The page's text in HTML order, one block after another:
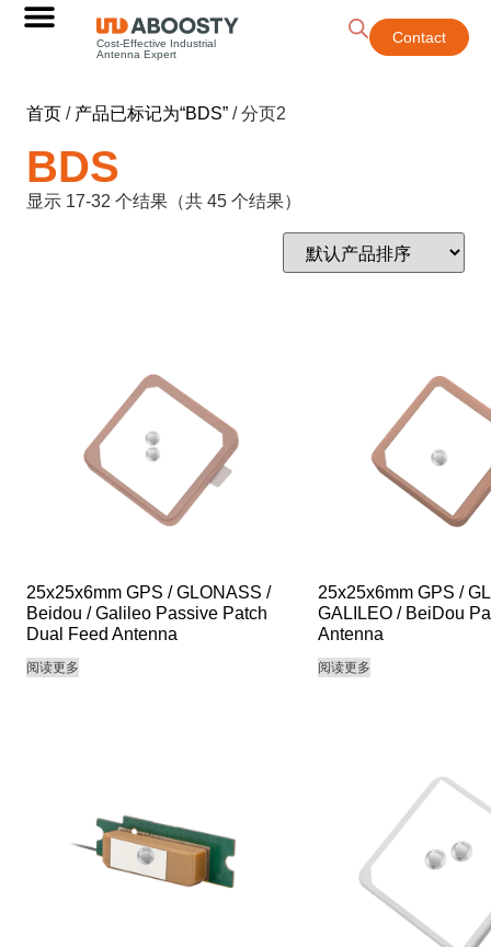
Cost-Effective Industrial
Antenna Expert
Contact
首页 / 产品已标记为“BDS” / 分页2
BDS
显示 17-32 个结果（共 45 个结果）
25x25x6mm GPS / GLONASS /
Beidou / Galileo Passive Patch
Dual Feed Antenna
阅读更多
25x25x6mm GPS /
GALILEO / BeiDou
Antenna
阅读更多